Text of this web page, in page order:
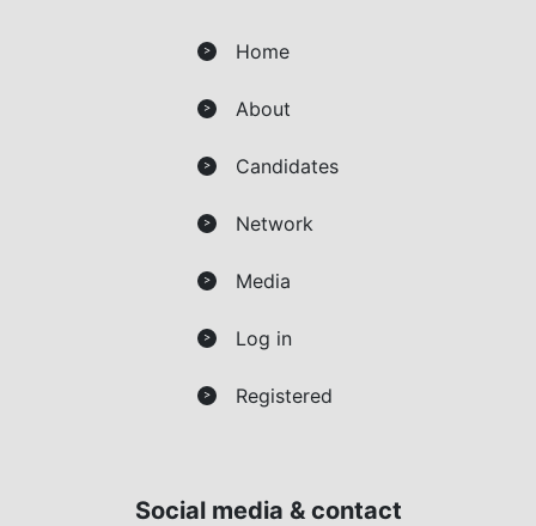
> Home
> About
> Candidates
> Network
> Media
> Log in
> Registered
Social media & contact